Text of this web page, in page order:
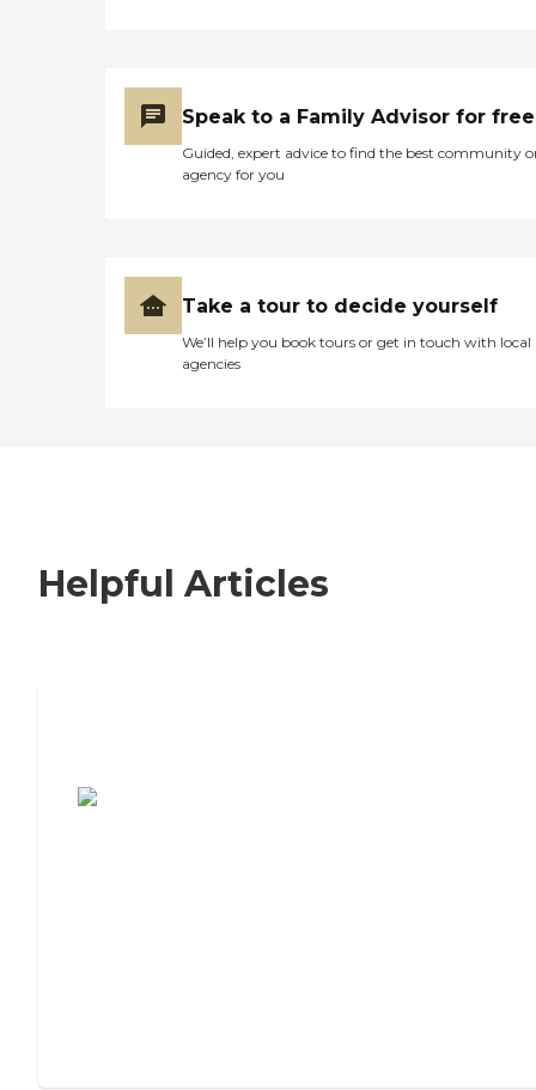
Speak to a Family Advisor for free
Guided, expert advice to find the best community
agency for you
Take a tour to decide yourself
We’ll help you book tours or get in touch with local
agencies
Helpful Articles